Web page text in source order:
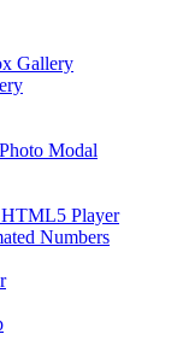
Gallery
Modal
Player
Numbers